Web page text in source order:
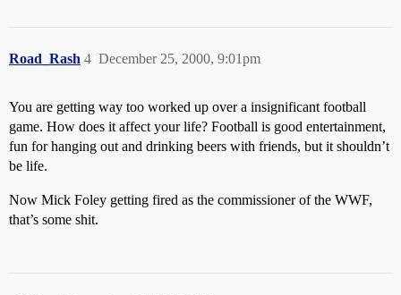
Road_Rash December 25, 2000, 9:01pm
4
You are getting way too worked up over a insignificant football
game. How does it affect your life? Football is good entertainment,
fun for hanging out and drinking beers with friends, but it shouldn’t
be life.
Now Mick Foley getting fired as the commissioner of the WWF,
that’s some shit.